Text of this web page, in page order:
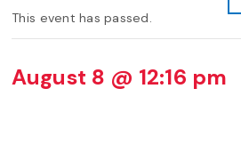
This event has passed.
August 8 @ 12:16 pm